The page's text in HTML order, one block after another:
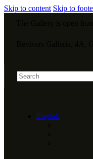
Skip to content Skip to
English